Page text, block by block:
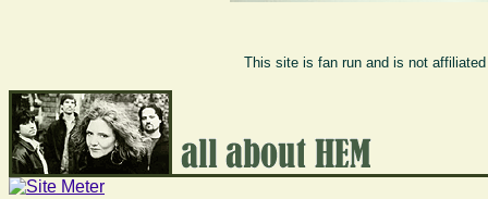
This site is fan run and is not